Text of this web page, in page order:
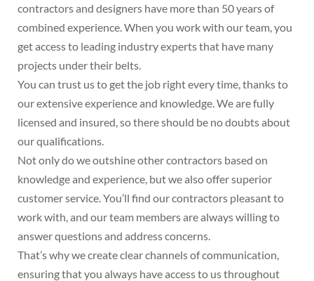
contractors and designers have more than 50 years of
combined experience. When you work with our team, you
get access to leading industry experts that have many
projects under their belts.
You can trust us to get the job right every time, thanks to
our extensive experience and knowledge. We are fully
licensed and insured, so there should be no doubts about
our qualifications.
Not only do we outshine other contractors based on
knowledge and experience, but we also offer superior
customer service. You’ll find our contractors pleasant to
work with, and our team members are always willing to
answer questions and address concerns.
That’s why we create clear channels of communication,
ensuring that you always have access to us throughout